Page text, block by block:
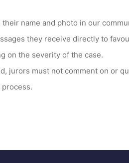
name and photo in our
they receive directly to
on the severity of the case.
jurors must not comment on or